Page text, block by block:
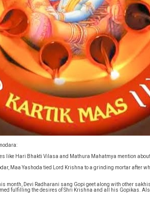
like Hari Bhakti Vilasa and Mathura Mahatmya mention
Maa Yashoda tied Lord Krishna to a grinding mortar after
month, Devi Radharani sang Gopi geet along with other
fulfilling the desires of Shri Krishna and all his Gopikas.